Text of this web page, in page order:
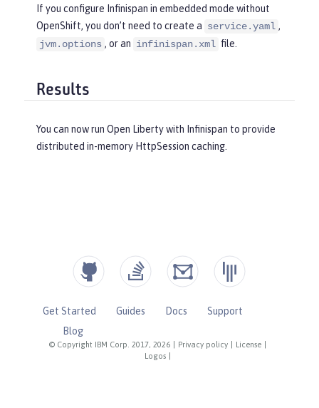
If you configure Infinispan in embedded mode without
OpenShift, you don’t need to create a service.yaml ,
jvm.options , or an infinispan.xml file.
Results
You can now run Open Liberty with Infinispan to provide
distributed in-memory HttpSession caching.
© Copyright IBM Corp. 2017, 2026 Privacy policy License
Logos
Get Started Guides Docs
Support
Blog